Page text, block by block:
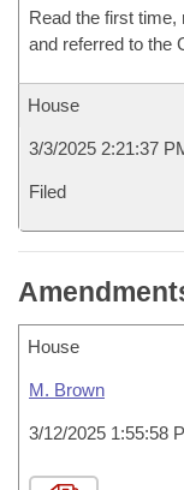
Read the first
and referred to the
House
3/3/2025 2:21:37
Filed
House
M. Brown
3/12/2025 1:55:58